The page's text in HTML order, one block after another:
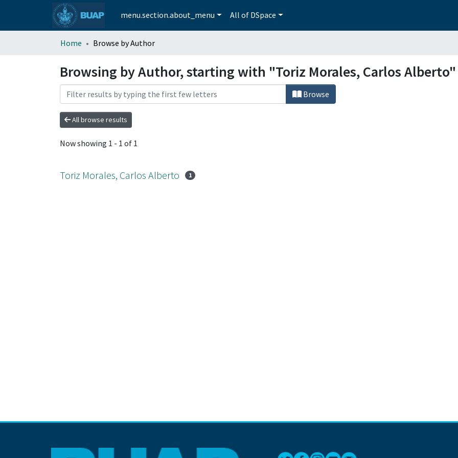
menu.section.about_menu All of DSpace
Home Browse by Author
Browsing by Author, starting with "Toriz Morales, Carlos Alberto"
Browse
All browse results
Now showing 1 - 1 of 1
Toriz Morales, Carlos Alberto 1